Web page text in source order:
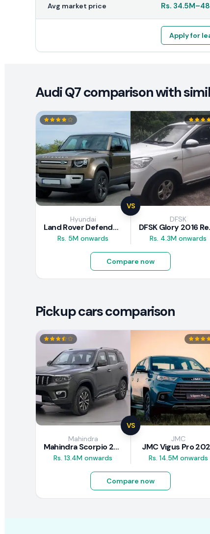
Avg market price Rs. 34.5M–
Apply for
Audi Q7 comparison with
VS
Hyundai
Land Rover Defender 2020 Review
Rs. 5M onwards
DFSK
Rs. 4.3M onwards
Compare now
Pickup cars comparison
VS
Mahindra
Mahindra Scorpio 2026
Rs. 13.4M onwards
JMC
JMC Vigus Pro
Rs. 14.5M onwards
Compare now